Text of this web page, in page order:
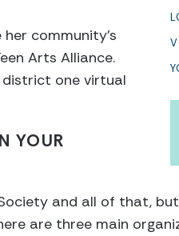
community’s
Arts Alliance.
district one virtual
YOUR
and all of that,
are three main